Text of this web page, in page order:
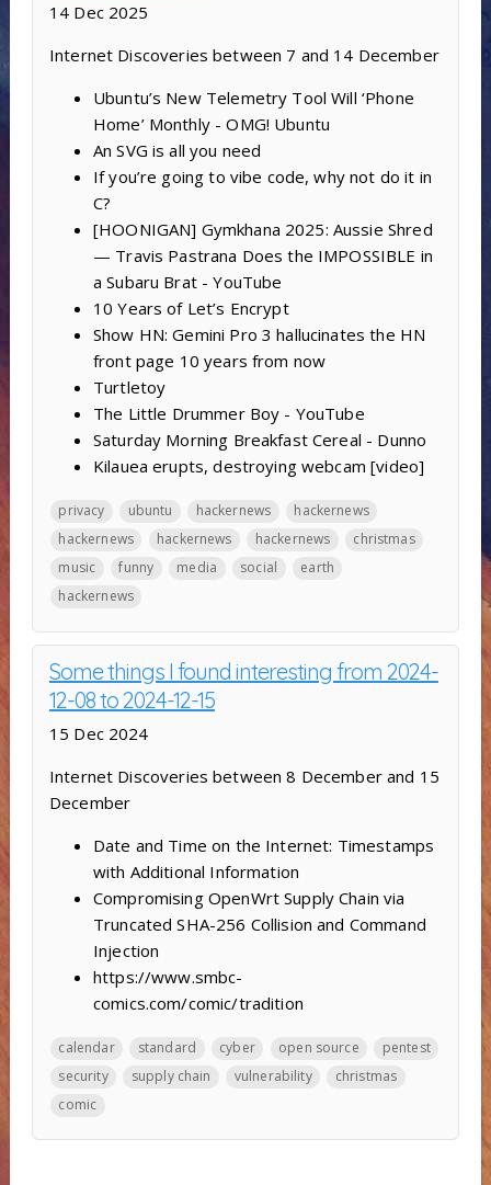
14 Dec 2025
Internet Discoveries between 7 and 14 December
Ubuntu’s New Telemetry Tool Will ‘Phone
Home’ Monthly - OMG! Ubuntu
An SVG is all you need
If you’re going to vibe code, why not do it in
C?
[HOONIGAN] Gymkhana 2025: Aussie Shred
— Travis Pastrana Does the IMPOSSIBLE in
a Subaru Brat - YouTube
10 Years of Let’s Encrypt
Show HN: Gemini Pro 3 hallucinates the HN
front page 10 years from now
Turtletoy
The Little Drummer Boy - YouTube
Saturday Morning Breakfast Cereal - Dunno
Kilauea erupts, destroying webcam [video]
privacy ubuntu hackernews
hackernews
hackernews
hackernews hackernews
christmas
music
funny media social
earth
hackernews
Some things I found interesting from 2024-
12-08 to 2024-12-15
15 Dec 2024
Internet Discoveries between 8 December and 15
December
Date and Time on the Internet: Timestamps
with Additional Information
Compromising OpenWrt Supply Chain via
Truncated SHA-256 Collision and Command
Injection
https://www.smbc-
comics.com/comic/tradition
calendar standard cyber open source
pentest
security
supply chain vulnerability
christmas
comic